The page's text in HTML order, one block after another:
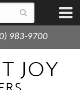
983-9700